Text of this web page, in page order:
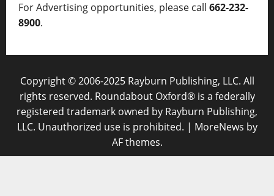
For Advertising opportunities, please call 662-232-
8900.
Copyright © 2006-2025 Rayburn Publishing, LLC. All
rights reserved. Roundabout Oxford® is a federally
registered trademark owned by Rayburn Publishing,
LLC. Unauthorized use is prohibited. | MoreNews by
AF themes.